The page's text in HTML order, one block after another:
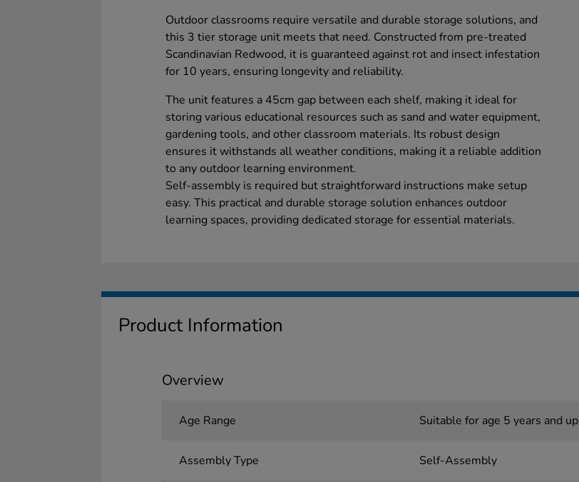
Outdoor classrooms require versatile and durable storage solutions, and
this 3 tier storage unit meets that need. Constructed from pre-treated
Scandinavian Redwood, it is guaranteed against rot and insect infestation
for 10 years, ensuring longevity and reliability.
The unit features a 45cm gap between each shelf, making it ideal for
storing various educational resources such as sand and water equipment,
gardening tools, and other classroom materials. Its robust design
ensures it withstands all weather conditions, making it a reliable addition
to any outdoor learning environment.
Self-assembly is required but straightforward instructions make setup
easy. This practical and durable storage solution enhances outdoor
learning spaces, providing dedicated storage for essential materials.
Product Information
Overview
Age Range Suitable for age 5 years and up
Assembly Type Self-Assembly